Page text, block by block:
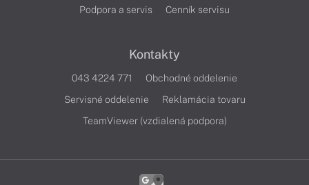
Podpora a servis
Cenník servisu
Kontakty
043 4224 771
Obchodné oddelenie
Servisné oddelenie
Reklamácia tovaru
TeamViewer (vzdialená podpora)